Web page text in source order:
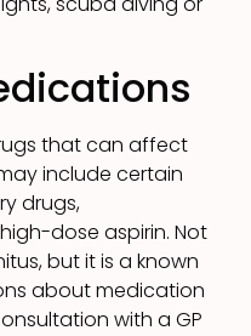
that can affect
include certain
drugs,
dose aspirin. Not
but it is a known
about medication
with a GP